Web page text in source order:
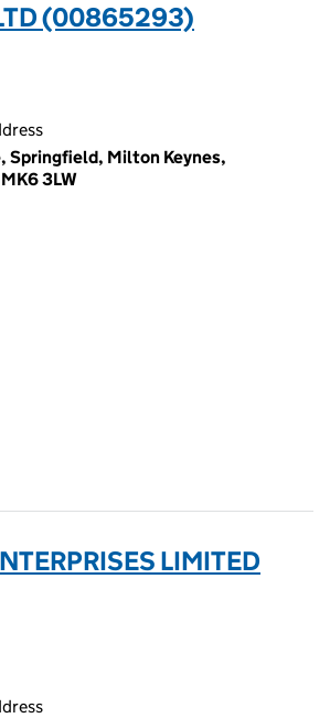
(00865293)
Springfield, Milton Keynes,
3LW
LIMITED